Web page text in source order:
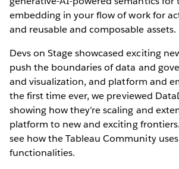
embedding in your flow of work for
and reusable and composable assets.
Devs on Stage showcased exciting
push the boundaries of data and
and visualization, and platform and
the first time ever, we previewed
showing how they’re scaling and
platform to new and exciting
see how the Tableau Community
functionalities.